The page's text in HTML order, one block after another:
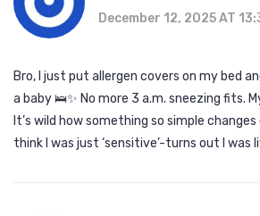
December 12, 2025 AT
Bro, I just put allergen covers on my bed
a baby 🛌✨ No more 3 a.m. sneezing fits.
It’s wild how something so simple
think I was just ‘sensitive’-turns out I was